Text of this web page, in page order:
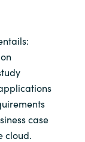
case
cloud.